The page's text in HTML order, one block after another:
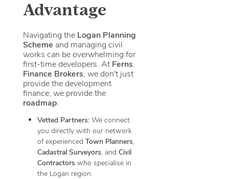
Advantage
Navigating the Logan Planning
Scheme and managing civil
works can be overwhelming for
first-time developers. At Ferns
Finance Brokers , we don't just
provide the development
finance; we provide the
roadmap
Vetted Partners:We connect
you directly with our network
of experienced Town Planners,
Cadastral Surveyors, and Civil
Contractors who specialise in
the Logan region.